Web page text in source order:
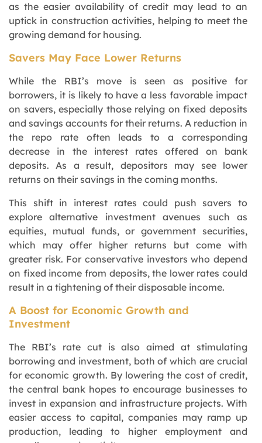
as the easier availability of credit may lead to an
uptick in construction activities, helping to meet the
growing demand for housing.
Savers May Face Lower Returns
While the RBI’s move is seen as positive for
borrowers, it is likely to have a less favorable impact
on savers, especially those relying on fixed deposits
and savings accounts for their returns. A reduction in
the repo rate often leads to a corresponding
decrease in the interest rates offered on bank
deposits. As a result, depositors may see lower
returns on their savings in the coming months.
This shift in interest rates could push savers to
explore alternative investment avenues such as
equities, mutual funds, or government securities,
which may offer higher returns but come with
greater risk. For conservative investors who depend
on fixed income from deposits, the lower rates could
result in a tightening of their disposable income.
A Boost for Economic Growth and
Investment
The RBI’s rate cut is also aimed at stimulating
borrowing and investment, both of which are crucial
for economic growth. By lowering the cost of credit,
the central bank hopes to encourage businesses to
invest in expansion and infrastructure projects. With
easier access to capital, companies may ramp up
production, leading to higher employment and